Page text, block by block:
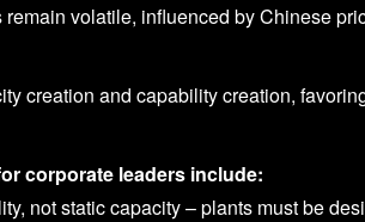
volatile, influenced by Chinese
creation and capability creation,
corporate leaders include:
not static capacity – plants must be